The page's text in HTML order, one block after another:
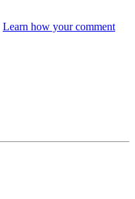
Learn how your comment